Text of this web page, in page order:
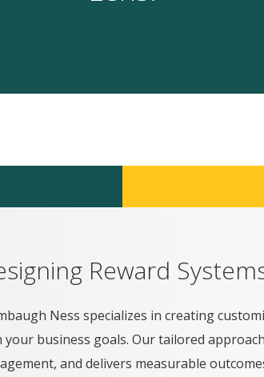
Reward
Ness specializes in creating
your business goals. Our tailored
and delivers measurable